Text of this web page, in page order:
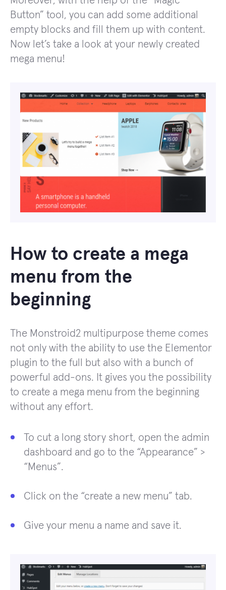
Button” tool, you can add some additional
empty blocks and fill them up with content.
Now let’s take a look at your newly created
mega menu!
How to create a mega
menu from the
beginning
The Monstroid2 multipurpose theme comes
not only with the ability to use the Elementor
plugin to the full but also with a bunch of
powerful add-ons. It gives you the possibility
to create a mega menu from the beginning
without any effort.
To cut a long story short, open the admin
dashboard and go to the “Appearance” >
“Menus”.
Click on the “create a new menu” tab.
Give your menu a name and save it.